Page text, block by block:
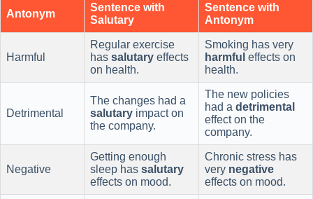
Antonym
Sentence with
Salutary
Sentence with
Antonym
Harmful
Regular exercise
has salutary effects
on health.
Smoking has very
harmful effects on
health.
Detrimental
The changes had a
salutary impact on
the company.
The new policies
had a detrimental
effect on the
company.
Negative
Getting enough
sleep has salutary
effects on mood.
Chronic stress has
very negative
effects on mood.